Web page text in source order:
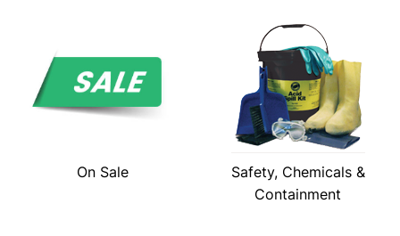
On Sale
Safety, Chemicals &
Containment